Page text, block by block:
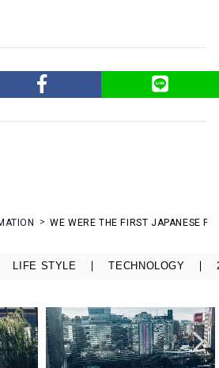
WE WERE THE FIRST JAPANESE
LIFE STYLE TECHNOLOGY